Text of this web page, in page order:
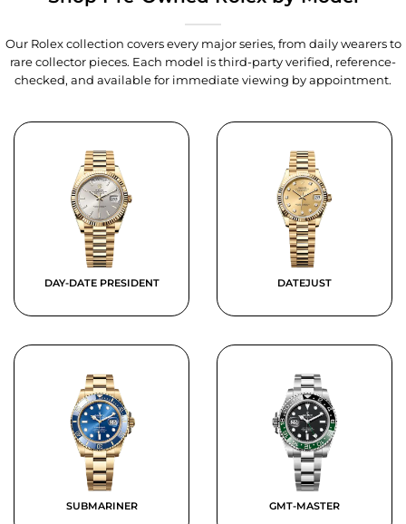
Our Rolex collection covers every major series, from daily wearers to
rare collector pieces. Each model is third-party verified, reference-
checked, and available for immediate viewing by appointment.
DAY-DATE PRESIDENT DATEJUST
SUBMARINER GMT-MASTER